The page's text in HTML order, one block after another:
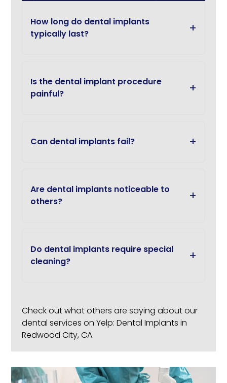
How long do dental implants
typically last?
Is the dental implant procedure
painful?
Can dental implants fail?
Are dental implants noticeable to
others?
Do dental implants require special
cleaning?
Check out what others are saying about our
dental services on Yelp: Dental Implants in
Redwood City, CA.